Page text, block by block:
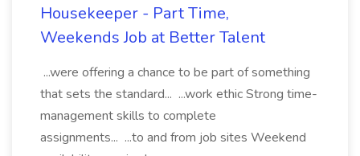
Housekeeper - Part Time,
Weekends Job at Better Talent
...were offering a chance to be part of something
that sets the standard... ...work ethic Strong time-
management skills to complete
assignments... ...to and from job sites Weekend